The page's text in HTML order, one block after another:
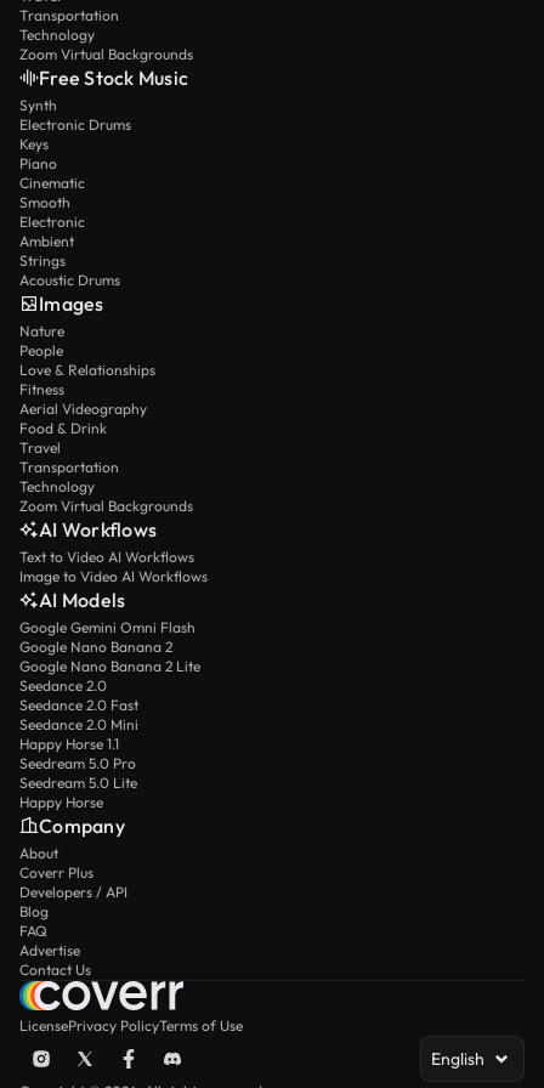
Transportation
Technology
Zoom Virtual Backgrounds
Free Stock Music
Synth
Electronic Drums
Keys
Piano
Cinematic
Smooth
Electronic
Ambient
Strings
Acoustic Drums
Images
Nature
People
Love & Relationships
Fitness
Aerial Videography
Food & Drink
Travel
Transportation
Technology
Zoom Virtual Backgrounds
AI Workflows
Text to Video AI Workflows
Image to Video AI Workflows
AI Models
Google Gemini Omni Flash
Google Nano Banana 2
Google Nano Banana 2 Lite
Seedance 2.0
Seedance 2.0 Fast
Seedance 2.0 Mini
Happy Horse 1.1
Seedream 5.0 Pro
Seedream 5.0 Lite
Happy Horse
Company
About
Coverr Plus
Developers / API
Blog
FAQ
Advertise
Contact Us
LicensePrivacy PolicyTerms of Use
English